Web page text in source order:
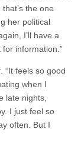
the one
her political
I’ll have a
information.”
“It feels so good
when I
late nights,
I just feel so
often. But I